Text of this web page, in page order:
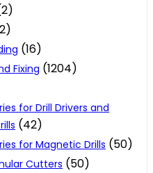
(16)
Fixing (1204)
for Drill Drivers and
(42)
for Magnetic Drills (50)
Cutters (50)